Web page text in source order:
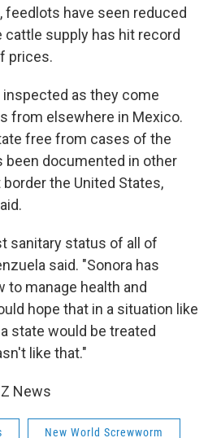
feedlots have seen reduced
cattle supply has hit record
prices.
inspected as they come
from elsewhere in Mexico.
free from cases of the
been documented in other
the United States,
sanitary status of all of
said. "Sonora has
to manage health and
hope that in a situation like
state would be treated
like that."
News
New World Screwworm